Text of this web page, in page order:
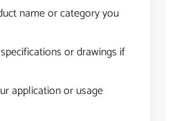
name or category you
or drawings if
application or usage